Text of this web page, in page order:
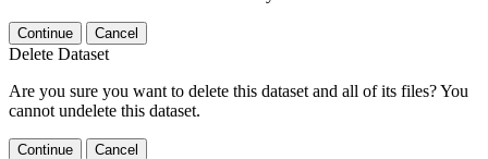
Continue Cancel
Delete Dataset
Are you sure you want to delete this dataset and all of its files? You
cannot undelete this dataset.
Continue Cancel